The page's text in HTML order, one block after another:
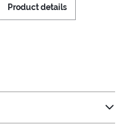
Product details